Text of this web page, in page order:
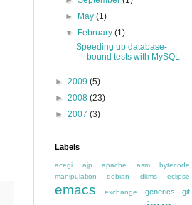
►
May(1)
▼
February(1)
Speeding up database-
bound tests with MySQL
► 2009 (5)
► 2008 (23)
► 2007 (3)
Labels
acegi ajp apache asm
bytecode
manipulation
debian dkms eclipse
emacs exchange generics git